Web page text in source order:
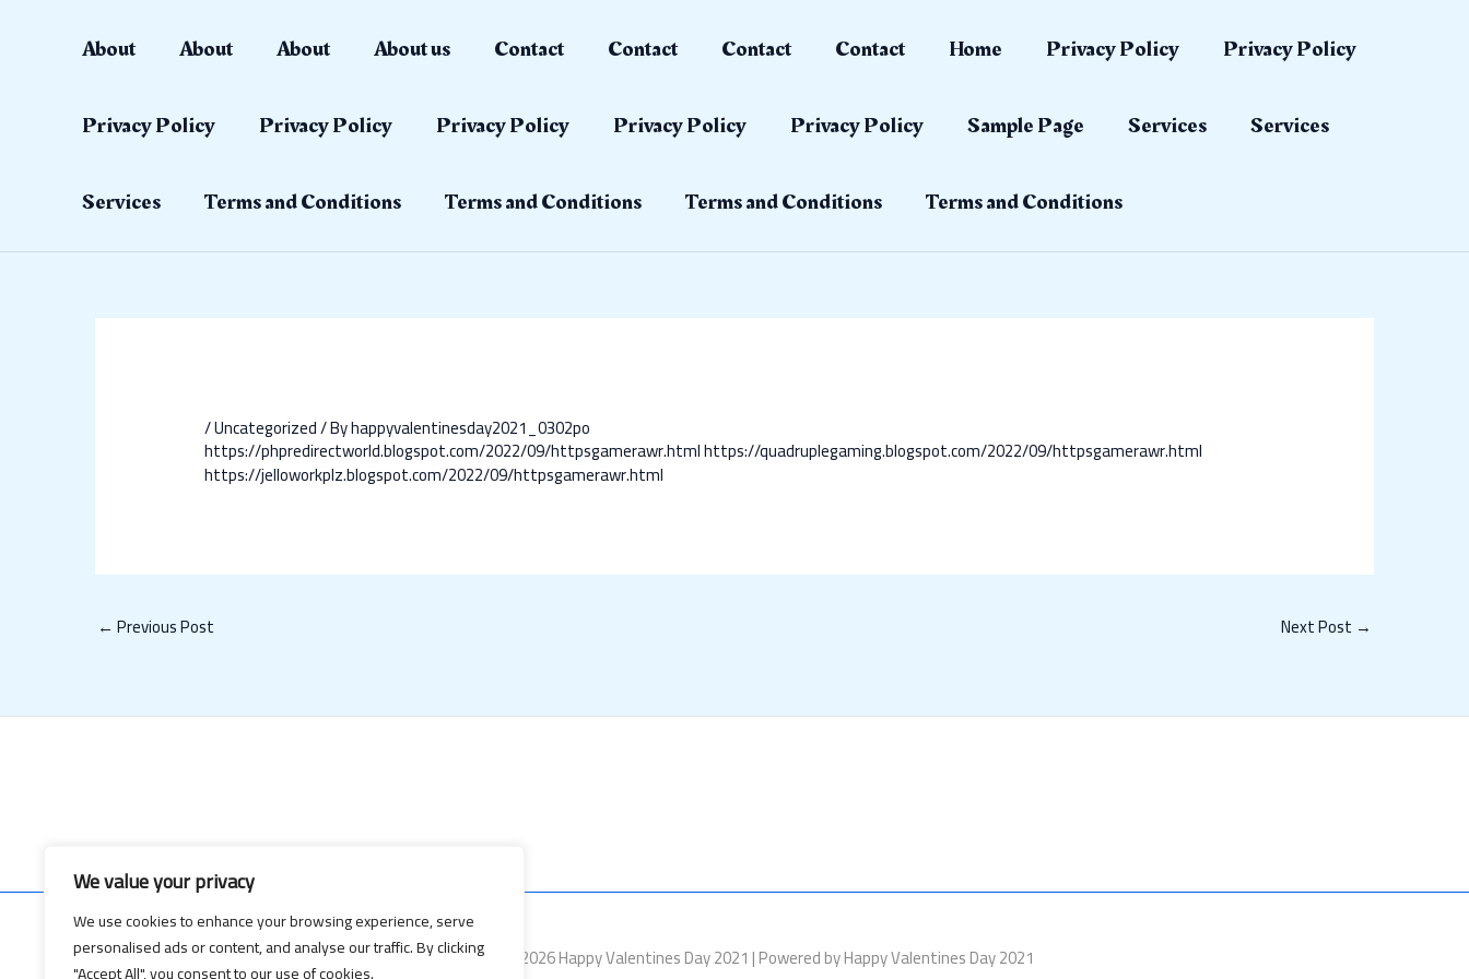
We value your privacy
We use cookies to enhance your browsing experience, serve
personalised ads or content, and analyse our traffic. By clicking
About About About About us Contact Contact Contact Contact Home Privacy Policy Privacy Policy
Privacy Policy Privacy Policy Privacy Policy Privacy Policy Privacy Policy Sample Page Services Services
Services Terms and Conditions Terms and Conditions Terms and Conditions Terms and Conditions
/Uncategorized/ Byhappyvalentinesday2021_0302po
https://phpredirectworld.blogspot.com/2022/09/httpsgamerawr.htmlhttps://quadruplegaming.blogspot.com/2022/09/httpsgamerawr.html
https://jelloworkplz.blogspot.com/2022/09/httpsgamerawr.html
navigation
← Previous Post Next Post →
Copyright © 2026 Happy Valentines Day 2021 | Powered by Happy Valentines Day 2021